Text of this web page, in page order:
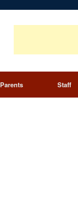
Parents Staff